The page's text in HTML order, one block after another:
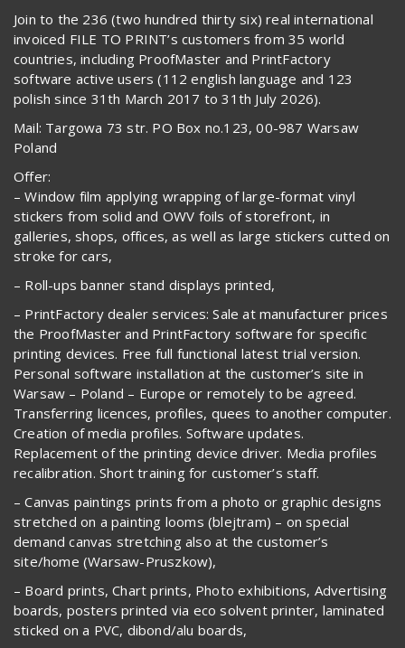
Join to the 236 (two hundred thirty six) real international
invoiced FILE TO PRINT’s customers from 35 world
countries, including ProofMaster and PrintFactory
software active users (112 english language and 123
polish since 31th March 2017 to 31th July 2026).
Mail: Targowa 73 str. PO Box no.123, 00-987 Warsaw
Poland
Offer:
– Window film applying wrapping of large-format vinyl
stickers from solid and OWV foils of storefront, in
galleries, shops, offices, as well as large stickers cutted on
stroke for cars,
– Roll-ups banner stand displays printed,
– PrintFactory dealer services: Sale at manufacturer prices
the ProofMaster and PrintFactory software for specific
printing devices. Free full functional latest trial version.
Personal software installation at the customer’s site in
Warsaw – Poland – Europe or remotely to be agreed.
Transferring licences, profiles, quees to another computer.
Creation of media profiles. Software updates.
Replacement of the printing device driver. Media profiles
recalibration. Short training for customer’s staff.
– Canvas paintings prints from a photo or graphic designs
stretched on a painting looms (blejtram) – on special
demand canvas stretching also at the customer’s
site/home (Warsaw-Pruszkow),
– Board prints, Chart prints, Photo exhibitions, Advertising
boards, posters printed via eco solvent printer, laminated
sticked on a PVC, dibond/alu boards,